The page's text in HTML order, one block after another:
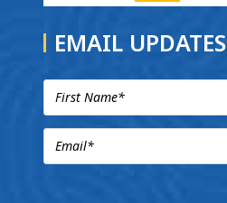
EMAIL UPDATES